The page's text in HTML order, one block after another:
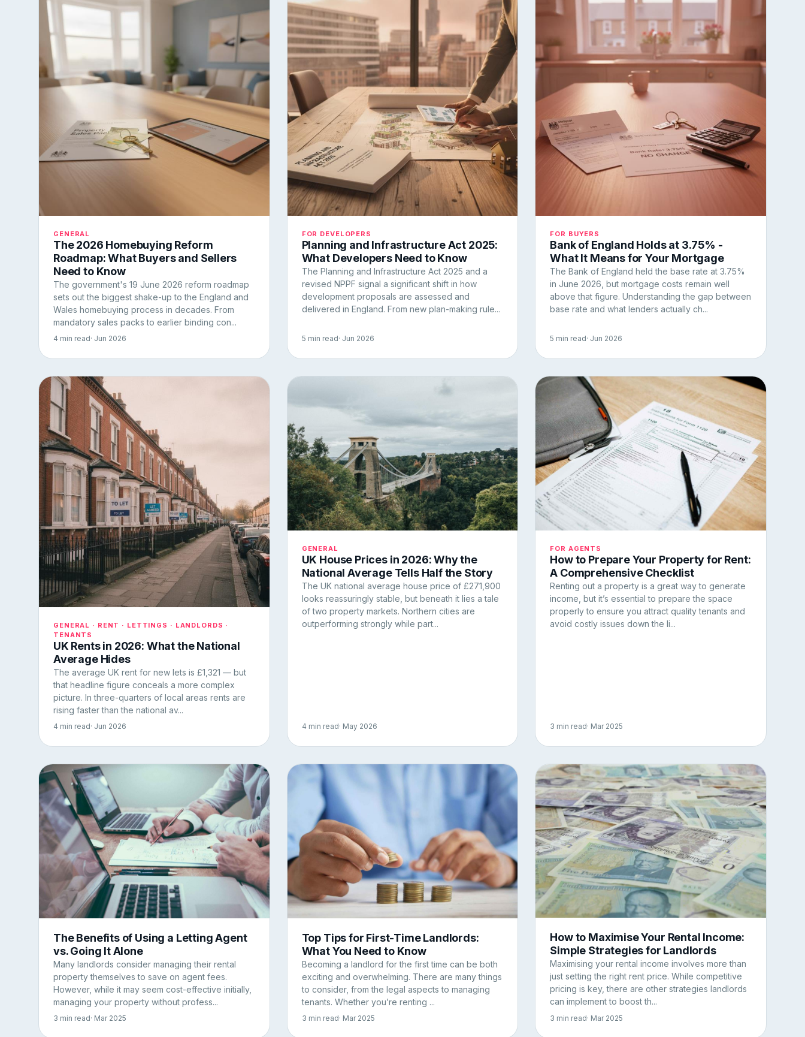
GENERAL
The 2026 Homebuying Reform
Roadmap: What Buyers and Sellers
Need to Know
The government's 19 June 2026 reform roadmap
sets out the biggest shake-up to the England and
Wales homebuying process in decades. From
mandatory sales packs to earlier binding con...
4 min read· Jun 2026
FOR DEVELOPERS
Planning and Infrastructure Act 2025:
What Developers Need to Know
The Planning and Infrastructure Act 2025 and a
revised NPPF signal a significant shift in how
development proposals are assessed and
delivered in England. From new plan-making rule...
5 min read· Jun 2026
FOR BUYERS
Bank of England Holds at 3.75% -
What It Means for Your Mortgage
The Bank of England held the base rate at 3.75%
in June 2026, but mortgage costs remain well
above that figure. Understanding the gap between
base rate and what lenders actually ch...
5 min read· Jun 2026
GENERAL · RENT · LETTINGS · LANDLORDS ·
TENANTS
UK Rents in 2026: What the National
Average Hides
The average UK rent for new lets is £1,321 — but
that headline figure conceals a more complex
picture. In three-quarters of local areas rents are
rising faster than the national av...
4 min read· Jun 2026
GENERAL
UK House Prices in 2026: Why the
National Average Tells Half the Story
The UK national average house price of £271,900
looks reassuringly stable, but beneath it lies a tale
of two property markets. Northern cities are
outperforming strongly while part...
4 min read· May 2026
FOR AGENTS
How to Prepare Your Property for Rent:
A Comprehensive Checklist
Renting out a property is a great way to generate
income, but it’s essential to prepare the space
properly to ensure you attract quality tenants and
avoid costly issues down the li...
3 min read· Mar 2025
The Benefits of Using a Letting Agent
vs. Going It Alone
Many landlords consider managing their rental
property themselves to save on agent fees.
However, while it may seem cost-effective initially,
managing your property without profess...
3 min read· Mar 2025
Top Tips for First-Time Landlords:
What You Need to Know
Becoming a landlord for the first time can be both
exciting and overwhelming. There are many things
to consider, from the legal aspects to managing
tenants. Whether you’re renting ...
3 min read· Mar 2025
How to Maximise Your Rental Income:
Simple Strategies for Landlords
Maximising your rental income involves more than
just setting the right rent price. While competitive
pricing is key, there are other strategies landlords
can implement to boost th...
3 min read· Mar 2025